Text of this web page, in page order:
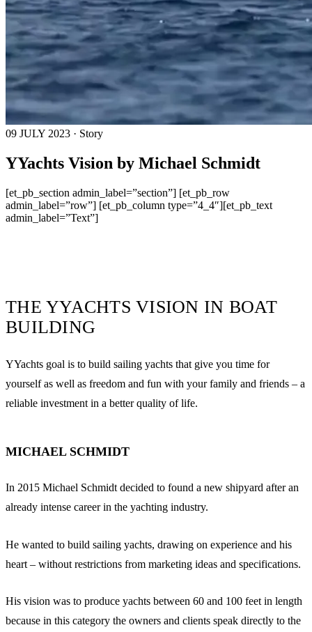
09 JULY 2023 · Story
YYachts Vision by Michael Schmidt
[et_pb_section admin_label=”section”] [et_pb_row
admin_label=”row”] [et_pb_column type=”4_4″][et_pb_text
admin_label=”Text”]
THE YYACHTS VISION IN BOAT
BUILDING
YYachts goal is to build sailing yachts that give you time for
yourself as well as freedom and fun with your family and friends – a
reliable investment in a better quality of life.
MICHAEL SCHMIDT
In 2015 Michael Schmidt decided to found a new shipyard after an
already intense career in the yachting industry.
He wanted to build sailing yachts, drawing on experience and his
heart – without restrictions from marketing ideas and specifications.
His vision was to produce yachts between 60 and 100 feet in length
because in this category the owners and clients speak directly to the